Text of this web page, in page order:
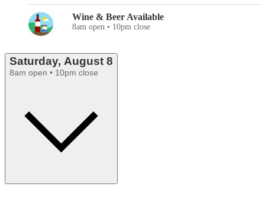
Wine & Beer Available
8am open • 10pm close
Saturday, August 8
8am open • 10pm close